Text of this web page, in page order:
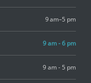
9 am–5 pm
9 am - 6 pm
9 am - 5 pm